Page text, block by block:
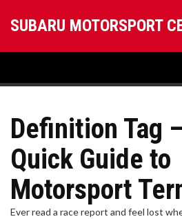
Definition Tag
Quick Guide to
Motorsport
Ever read a race report and feel lost